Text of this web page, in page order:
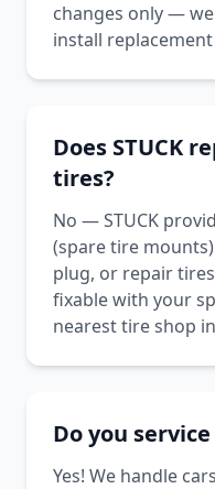
changes only —
install
Does STUCK
tires?
No — STUCK
(spare tire
plug, or repair
fixable with your
nearest tire shop
Do you
Yes! We handle